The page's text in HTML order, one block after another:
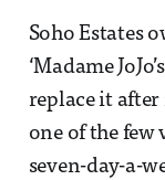
Soho Estates
‘Madame
replace it after
one of the few
seven-day-a-